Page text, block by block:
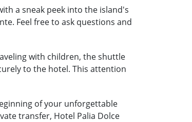
a sneak peek into the island's
Feel free to ask questions and
with children, the shuttle
to the hotel. This attention
of your unforgettable
transfer, Hotel Palia Dolce